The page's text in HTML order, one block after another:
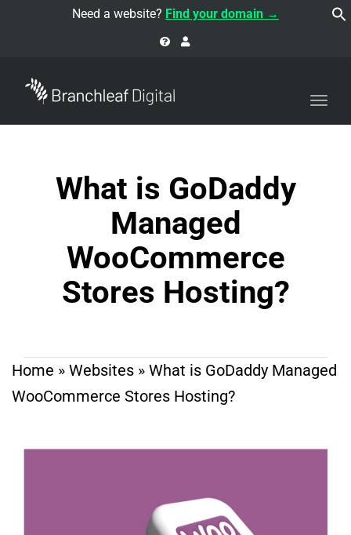
Need a website? Find your domain →
What is GoDaddy
Managed
WooCommerce
Stores Hosting?
Home » Websites » What is GoDaddy Managed
WooCommerce Stores Hosting?